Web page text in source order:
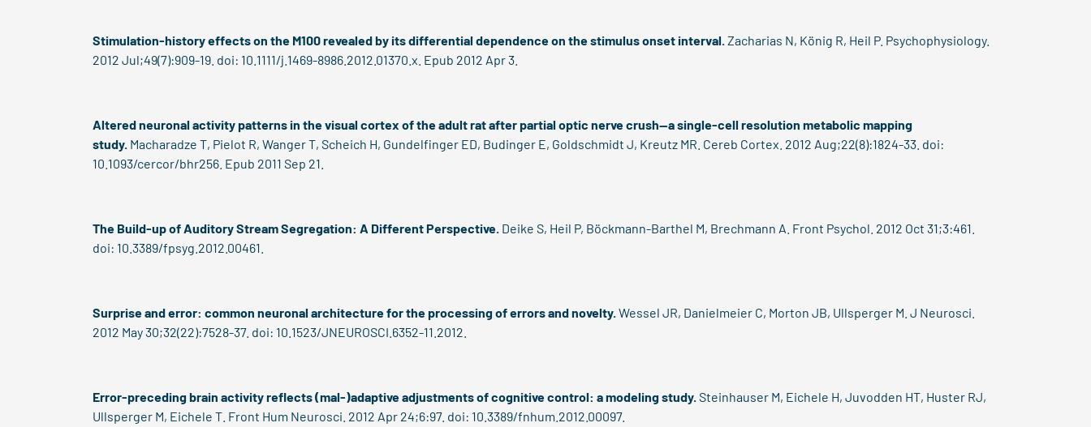
Stimulation-history effects on the M100 revealed by its differential dependence on the stimulus onset interval.Zacharias N, König R, Heil P. Psychophysiology.
2012 Jul;49(7):909-19. doi: 10.1111/j.1469-8986.2012.01370.x. Epub 2012 Apr 3.
Altered neuronal activity patterns in the visual cortex of the adult rat after partial optic nerve crush--a single-cell resolution metabolic mapping
study. Macharadze T, Pielot R, Wanger T, Scheich H, Gundelfinger ED, Budinger E, Goldschmidt J, Kreutz MR. Cereb Cortex. 2012 Aug;22(8):1824-33. doi:
10.1093/cercor/bhr256. Epub 2011 Sep 21.
The Build-up of Auditory Stream Segregation: A Different Perspective. Deike S, Heil P, Böckmann-Barthel M, Brechmann A. Front Psychol. 2012 Oct 31;3:461.
doi: 10.3389/fpsyg.2012.00461.
Surprise and error: common neuronal architecture for the processing of errors and novelty.Wessel JR, Danielmeier C, Morton JB, Ullsperger M. J Neurosci.
2012 May 30;32(22):7528-37. doi: 10.1523/JNEUROSCI.6352-11.2012.
Error-preceding brain activity reflects (mal-)adaptive adjustments of cognitive control: a modeling study.Steinhauser M, Eichele H, Juvodden HT, Huster RJ,
Ullsperger M, Eichele T. Front Hum Neurosci. 2012 Apr 24;6:97. doi: 10.3389/fnhum.2012.00097.